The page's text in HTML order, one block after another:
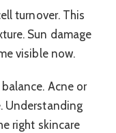
turnover. This
Sun damage
visible now.
Acne or
Understanding
right skincare